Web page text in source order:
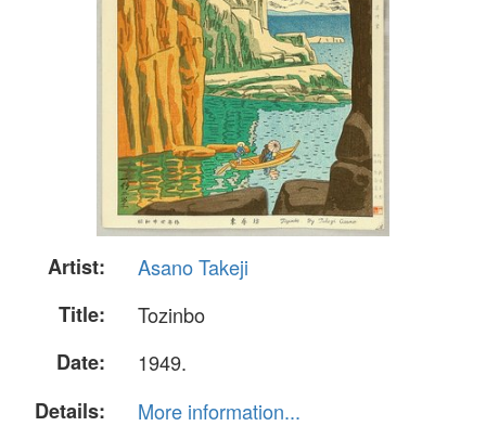
Artist:
Asano Takeji
Title:
Tozinbo
Date:
1949.
Details:
More information...